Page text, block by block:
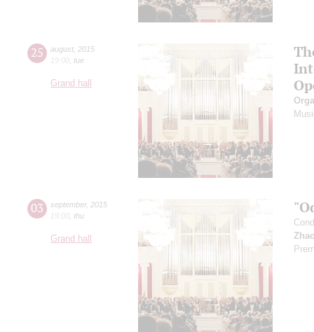
25 august 2015
19:00 tue
Grand hall
03 september, 2015
19:00 thu
Grand hall